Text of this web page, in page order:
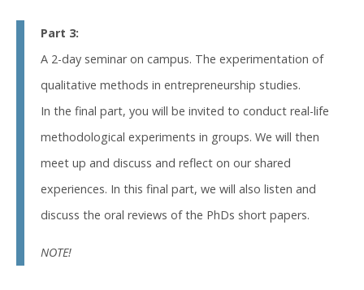
Part 3:
A 2-day seminar on campus. The experimentation of
qualitative methods in entrepreneurship studies.
In the final part, you will be invited to conduct real-life
methodological experiments in groups. We will then
meet up and discuss and reflect on our shared
experiences. In this final part, we will also listen and
discuss the oral reviews of the PhDs short papers.
NOTE!